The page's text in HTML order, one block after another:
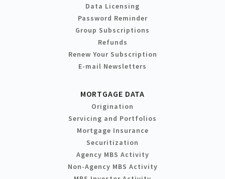
Data Licensing
Password Reminder
Group Subscriptions
Refunds
Renew Your Subscription
E-mail Newsletters
MORTGAGE DATA
Origination
Servicing and Portfolios
Mortgage Insurance
Securitization
Agency MBS Activity
Non-Agency MBS Activity